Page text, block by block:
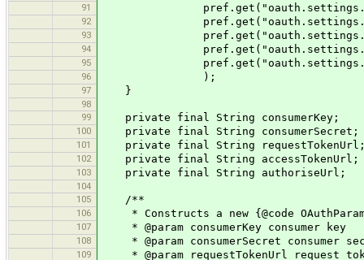
91
92
93 pref.get("oauth.settings.request-
94 pref.get("oauth.settings.access-
95
96 );
97 }
98
99
private final String consumerKey;
100 private final String consumerSecret;
101 private final String
102 private final String accessTokenUrl;
103 private final String authoriseUrl;
104
105
/**
106 * Constructs a new {@code
107 * @param consumerKey consumer key
108 * @param consumerSecret consumer
109 * @param requestTokenUrl request